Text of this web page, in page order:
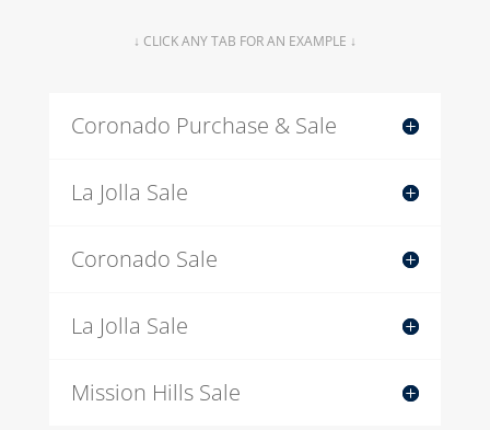
↓ CLICK ANY TAB FOR AN EXAMPLE ↓
Coronado Purchase & Sale
La Jolla Sale
Coronado Sale
La Jolla Sale
Mission Hills Sale